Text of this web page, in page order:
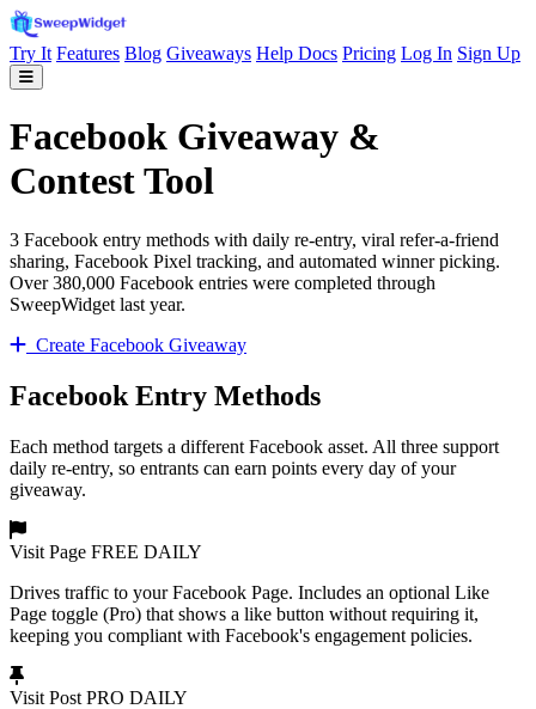
Try It Features Blog Giveaways Help Docs Pricing Log In Sign Up
Facebook Giveaway &
Contest Tool
3 Facebook entry methods with daily re-entry, viral refer-a-friend
sharing, Facebook Pixel tracking, and automated winner picking.
Over 380,000 Facebook entries were completed through
SweepWidget last year.
Create Facebook Giveaway
Facebook Entry Methods
Each method targets a different Facebook asset. All three support
daily re-entry, so entrants can earn points every day of your
giveaway.
Visit Page FREE DAILY
Drives traffic to your Facebook Page. Includes an optional Like
Page toggle (Pro) that shows a like button without requiring it,
keeping you compliant with Facebook's engagement policies.
Visit Post PRO DAILY